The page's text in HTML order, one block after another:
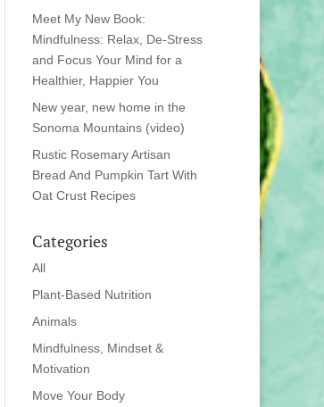
Meet My New Book:
Mindfulness: Relax, De-Stress
and Focus Your Mind for a
Healthier, Happier You
New year, new home in the
Sonoma Mountains (video)
Rustic Rosemary Artisan
Bread And Pumpkin Tart With
Oat Crust Recipes
Categories
All
Plant-Based Nutrition
Animals
Mindfulness, Mindset &
Motivation
Move Your Body